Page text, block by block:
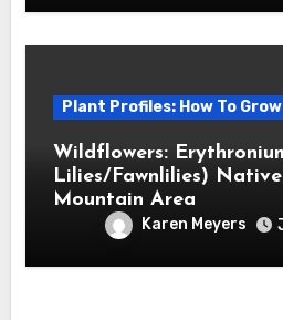
Plant Profiles: How To Grow
Wildflowers:
Lilies/Fawnlilies)
Mountain Area
Karen Meyers